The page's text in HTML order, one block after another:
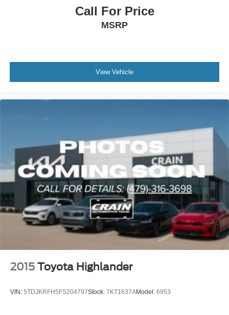
Call For Price
MSRP
View Vehicle
2015 Toyota Highlander
VIN: 5TDJKRFH5FS204797Stock: 7KT1637AModel: 6953